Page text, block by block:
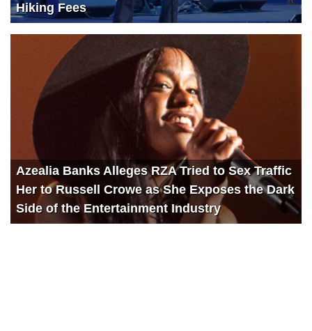
Hiking Fees
Azealia Banks Alleges RZA Tried to Sex Traffic
Her to Russell Crowe as She Exposes the Dark
Side of the Entertainment Industry